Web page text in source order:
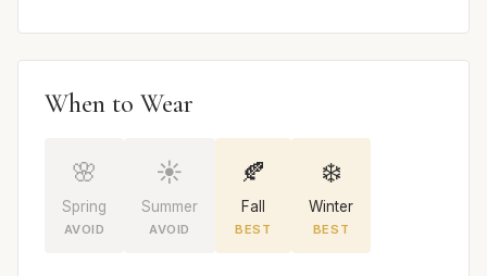
When to Wear
🌸
Spring
AVOID
☀️
Summer
AVOID
🍂
Fall
BEST
❄️
Winter
BEST